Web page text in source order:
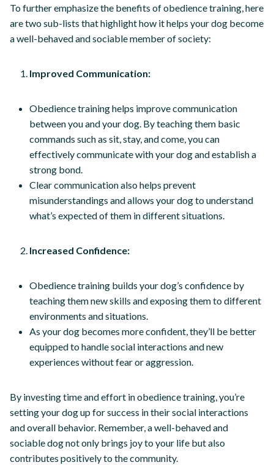
To further emphasize the benefits of obedience training, here
are two sub-lists that highlight how it helps your dog become
a well-behaved and sociable member of society:
Improved Communication:
Obedience training helps improve communication
between you and your dog. By teaching them basic
commands such as sit, stay, and come, you can
effectively communicate with your dog and establish a
strong bond.
Clear communication also helps prevent
misunderstandings and allows your dog to understand
what’s expected of them in different situations.
Increased Confidence:
Obedience training builds your dog’s confidence by
teaching them new skills and exposing them to different
environments and situations.
As your dog becomes more confident, they’ll be better
equipped to handle social interactions and new
experiences without fear or aggression.
By investing time and effort in obedience training, you’re
setting your dog up for success in their social interactions
and overall behavior. Remember, a well-behaved and
sociable dog not only brings joy to your life but also
contributes positively to the community.